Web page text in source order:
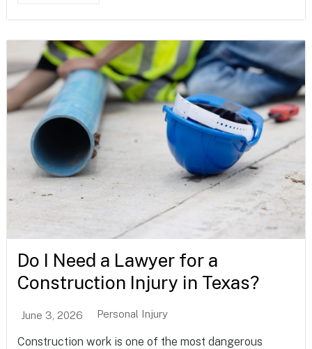
Do I Need a Lawyer for a
Construction Injury in Texas?
June 3, 2026 Personal Injury
Construction work is one of the most dangerous